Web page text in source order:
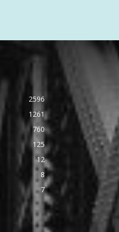
2596
1261
760
125
12
8
7